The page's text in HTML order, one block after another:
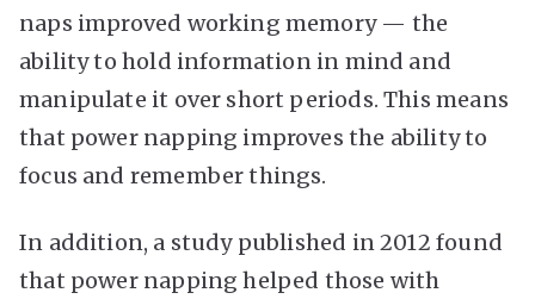
naps improved working memory — the
ability to hold information in mind and
manipulate it over short periods. This means
that power napping improves the ability to
focus and remember things.
In addition, a study published in 2012 found
that power napping helped those with